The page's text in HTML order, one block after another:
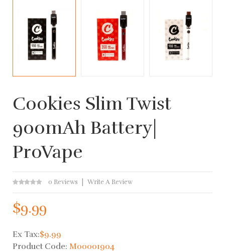
Cookies Slim Twist
900mAh Battery|
ProVape
0 Reviews Write A Review
$9.99
Ex Tax:$9.99
Product Code: M00001904